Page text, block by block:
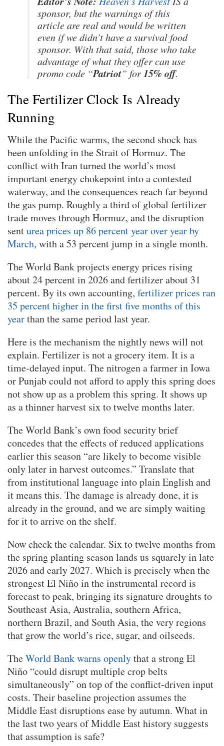
sponsor, but the warnings of this
article are real and would be written
even if we didn’t have a survival food
sponsor. With that said, those who take
advantage of what they offer can use
promo code “Patriot” for15% off.
The Fertilizer Clock Is Already
Running
While the Pacific warms, the second shock has
been unfolding in the Strait of Hormuz. The
conflict with Iran turned the world’s most
important energy chokepoint into a contested
waterway, and the consequences reach far beyond
the gas pump. Roughly a third of global fertilizer
trade moves through Hormuz, and the disruption
senturea prices up 86 percent year over year by
March, with a 53 percent jump in a single month.
The World Bank projects energy prices rising
about 24 percent in 2026 and fertilizer about 31
percent. By its own accounting, fertilizer prices ran
35 percent higher in the first five months of this
yearthan the same period last year.
Here is the mechanism the nightly news will not
explain. Fertilizer is not a grocery item. It is a
time-delayed input. The nitrogen a farmer in Iowa
or Punjab could not afford to apply this spring does
not show up as a problem this spring. It shows up
as a thinner harvest six to twelve months later.
The World Bank’s own food security brief
concedes that the effects of reduced applications
earlier this season “are likely to become visible
only later in harvest outcomes.” Translate that
from institutional language into plain English and
it means this. The damage is already done, it is
already in the ground, and we are simply waiting
for it to arrive on the shelf.
Now check the calendar. Six to twelve months from
the spring planting season lands us squarely in late
2026 and early 2027. Which is precisely when the
strongest El Niño in the instrumental record is
forecast to peak, bringing its signature droughts to
Southeast Asia, Australia, southern Africa,
northern Brazil, and South Asia, the very regions
that grow the world’s rice, sugar, and oilseeds.
TheWorld Bank warns openlythat a strong El
Niño “could disrupt multiple crop belts
simultaneously” on top of the conflict-driven input
costs. Their baseline projection assumes the
Middle East disruptions ease by autumn. What in
the last two years of Middle East history suggests
that assumption is safe?